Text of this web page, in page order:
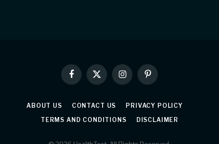
Facebook
X
InstagramPinterest
ABOUT US CONTACT US
PRIVACY POLICY
TERMS AND CONDITIONS
DISCLAIMER